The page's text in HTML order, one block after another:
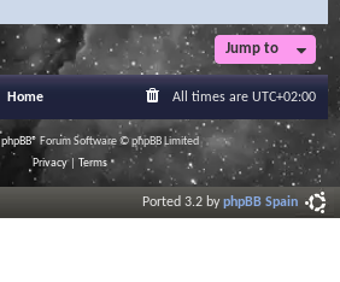
Jump to
Home All times are UTC+02:00
phpBB® Forum Software © phpBB Limited
Privacy| Terms
Ported 3.2 byphpBB Spain